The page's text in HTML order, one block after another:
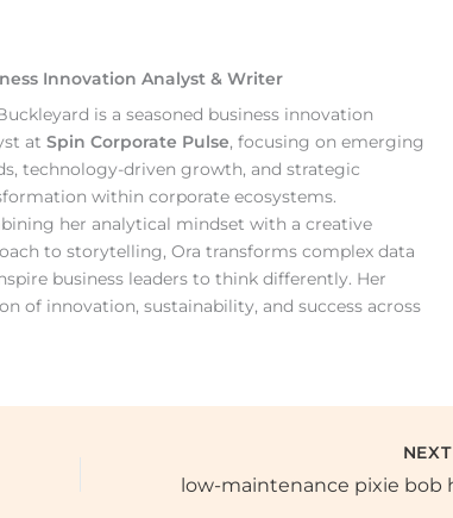
Innovation Analyst & Writer
is a seasoned business innovation
atSpin Corporate Pulse, focusing on emerging
technology-driven growth, and strategic
within corporate ecosystems.
her analytical mindset with a creative
to storytelling, Ora transforms complex data
business leaders to think differently. Her
of innovation, sustainability, and success across
NEXT